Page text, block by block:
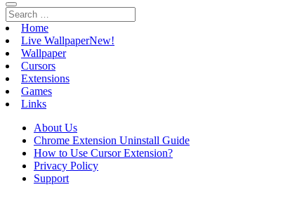
Home
Live WallpaperNew!
Wallpaper
Cursors
Extensions
Games
Links
About Us
Chrome Extension Uninstall Guide
How to Use Cursor Extension?
Privacy Policy
Support